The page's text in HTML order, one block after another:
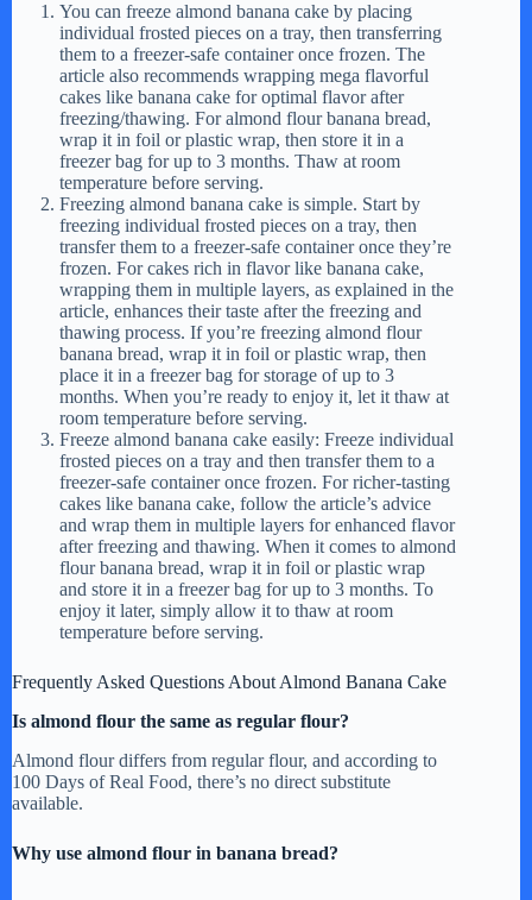
You can freeze almond banana cake by placing
individual frosted pieces on a tray, then transferring
them to a freezer-safe container once frozen. The
article also recommends wrapping mega flavorful
cakes like banana cake for optimal flavor after
freezing/thawing. For almond flour banana bread,
wrap it in foil or plastic wrap, then store it in a
freezer bag for up to 3 months. Thaw at room
temperature before serving.
Freezing almond banana cake is simple. Start by
freezing individual frosted pieces on a tray, then
transfer them to a freezer-safe container once they’re
frozen. For cakes rich in flavor like banana cake,
wrapping them in multiple layers, as explained in the
article, enhances their taste after the freezing and
thawing process. If you’re freezing almond flour
banana bread, wrap it in foil or plastic wrap, then
place it in a freezer bag for storage of up to 3
months. When you’re ready to enjoy it, let it thaw at
room temperature before serving.
Freeze almond banana cake easily: Freeze individual
frosted pieces on a tray and then transfer them to a
freezer-safe container once frozen. For richer-tasting
cakes like banana cake, follow the article’s advice
and wrap them in multiple layers for enhanced flavor
after freezing and thawing. When it comes to almond
flour banana bread, wrap it in foil or plastic wrap
and store it in a freezer bag for up to 3 months. To
enjoy it later, simply allow it to thaw at room
temperature before serving.
Frequently Asked Questions About Almond Banana Cake
Is almond flour the same as regular flour?
Almond flour differs from regular flour, and according to
100 Days of Real Food, there’s no direct substitute
available.
Why use almond flour in banana bread?